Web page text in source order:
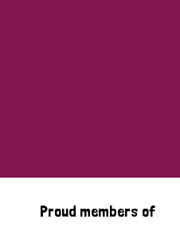
Proud members of